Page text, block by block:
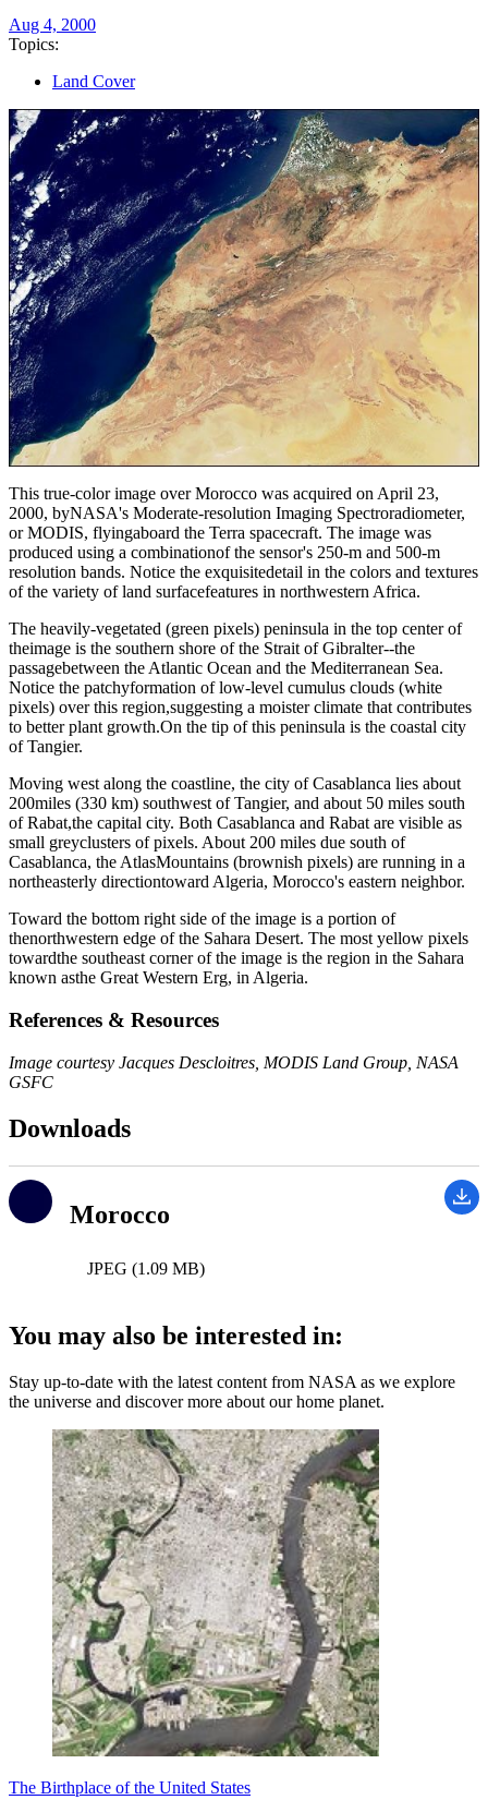
Aug 4, 2000
Topics:
Land Cover
This true-color image over Morocco was acquired on April 23,
2000, byNASA's Moderate-resolution Imaging Spectroradiometer,
or MODIS, flyingaboard the Terra spacecraft. The image was
produced using a combinationof the sensor's 250-m and 500-m
resolution bands. Notice the exquisitedetail in the colors and textures
of the variety of land surfacefeatures in northwestern Africa.
The heavily-vegetated (green pixels) peninsula in the top center of
theimage is the southern shore of the Strait of Gibralter--the
passagebetween the Atlantic Ocean and the Mediterranean Sea.
Notice the patchyformation of low-level cumulus clouds (white
pixels) over this region,suggesting a moister climate that contributes
to better plant growth.On the tip of this peninsula is the coastal city
of Tangier.
Moving west along the coastline, the city of Casablanca lies about
200miles (330 km) southwest of Tangier, and about 50 miles south
of Rabat,the capital city. Both Casablanca and Rabat are visible as
small greyclusters of pixels. About 200 miles due south of
Casablanca, the AtlasMountains (brownish pixels) are running in a
northeasterly directiontoward Algeria, Morocco's eastern neighbor.
Toward the bottom right side of the image is a portion of
thenorthwestern edge of the Sahara Desert. The most yellow pixels
towardthe southeast corner of the image is the region in the Sahara
known asthe Great Western Erg, in Algeria.
References & Resources
Image courtesy Jacques Descloitres, MODIS Land Group, NASA
GSFC
Downloads
Morocco
JPEG (1.09 MB)
You may also be interested in:
Stay up-to-date with the latest content from NASA as we explore
the universe and discover more about our home planet.
The Birthplace of the United States